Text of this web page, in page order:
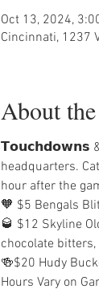
Oct 13, 2024,
Cincinnati, 1237
About
𝗧𝗼𝘂𝗰𝗵𝗱𝗼𝘄𝗻𝘀 &
headquarters.
hour after the
🧡 $5 Bengals
🥃 $12 Skyline
chocolate
🍻$20 Hudy
Hours Vary on